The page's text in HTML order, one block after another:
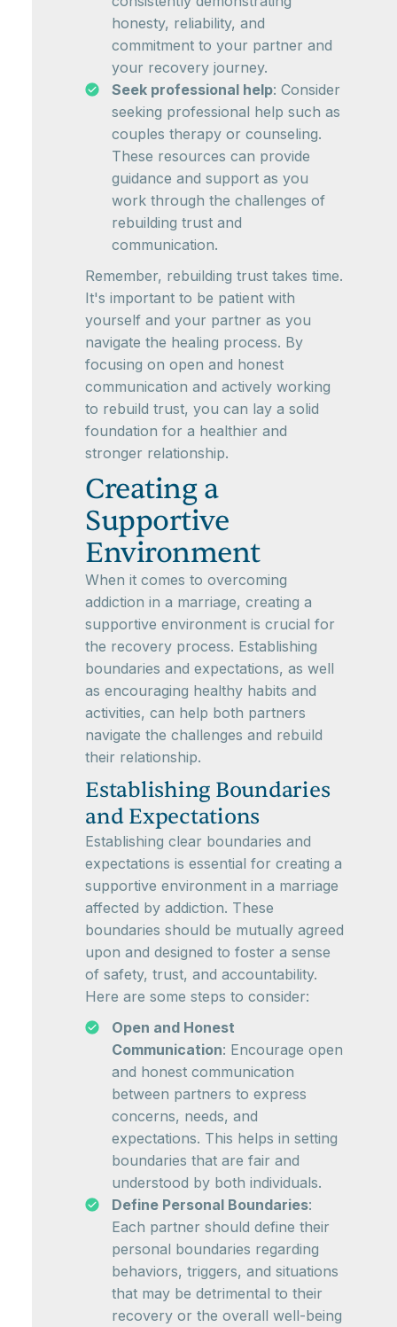
honesty, reliability, and
commitment to your partner and
your recovery journey.
Seek professional help: Consider
seeking professional help such as
couples therapy or counseling.
These resources can provide
guidance and support as you
work through the challenges of
rebuilding trust and
communication.
Remember, rebuilding trust takes time.
It's important to be patient with
yourself and your partner as you
navigate the healing process. By
focusing on open and honest
communication and actively working
to rebuild trust, you can lay a solid
foundation for a healthier and
stronger relationship.
Creating a
Supportive
Environment
When it comes to overcoming
addiction in a marriage, creating a
supportive environment is crucial for
the recovery process. Establishing
boundaries and expectations, as well
as encouraging healthy habits and
activities, can help both partners
navigate the challenges and rebuild
their relationship.
Establishing Boundaries
and Expectations
Establishing clear boundaries and
expectations is essential for creating a
supportive environment in a marriage
affected by addiction. These
boundaries should be mutually agreed
upon and designed to foster a sense
of safety, trust, and accountability.
Here are some steps to consider:
Open and Honest
Communication: Encourage open
and honest communication
between partners to express
concerns, needs, and
expectations. This helps in setting
boundaries that are fair and
understood by both individuals.
Define Personal Boundaries:
Each partner should define their
personal boundaries regarding
behaviors, triggers, and situations
that may be detrimental to their
recovery or the overall well-being